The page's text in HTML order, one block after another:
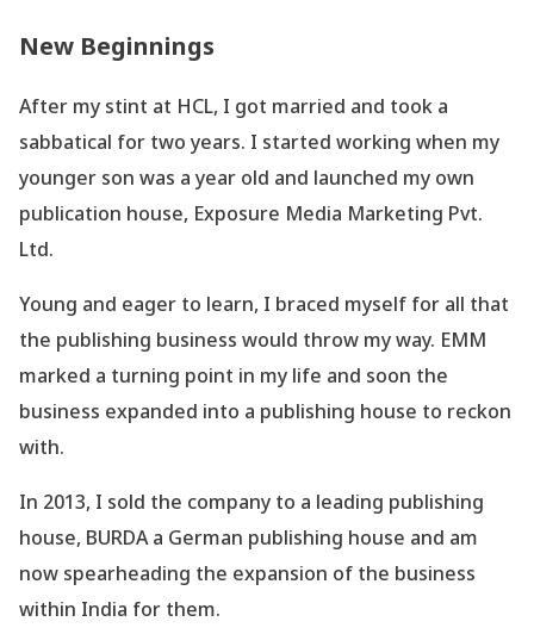
New Beginnings
After my stint at HCL, I got married and took a
sabbatical for two years. I started working when my
younger son was a year old and launched my own
publication house, Exposure Media Marketing Pvt.
Ltd.
Young and eager to learn, I braced myself for all that
the publishing business would throw my way. EMM
marked a turning point in my life and soon the
business expanded into a publishing house to reckon
with.
In 2013, I sold the company to a leading publishing
house, BURDA a German publishing house and am
now spearheading the expansion of the business
within India for them.